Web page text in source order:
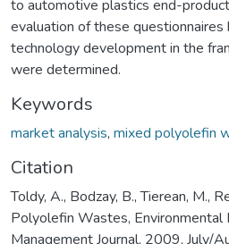
to automotive plastics end-
evaluation of these
technology development in the
were determined.
Keywords
market analysis, mixed polyolefin
Citation
Toldy, A., Bodzay, B., Tierean, M.,
Polyolefin Wastes, Environmental
Management Journal, 2009, July/